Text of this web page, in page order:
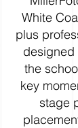
White
plus
designed
the
key
stage